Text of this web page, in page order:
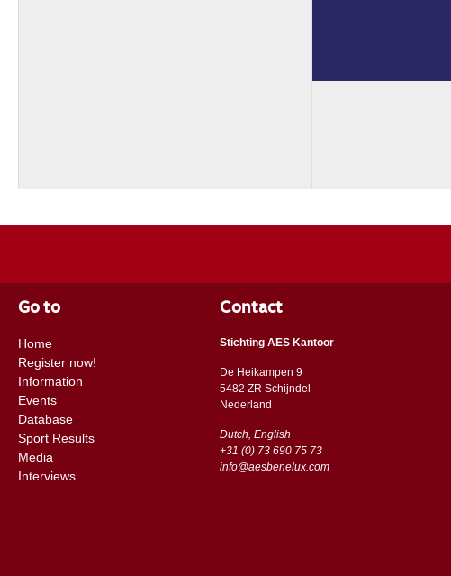
Go to
Home
Register now!
Information
Events
Database
Sport Results
Media
Interviews
Contact
Stichting AES Kantoor
De Heikampen 9
5482 ZR Schijndel
​​Nederland
Dutch, English
+31 (0) 73 690 75 73
info@aesbenelux.com